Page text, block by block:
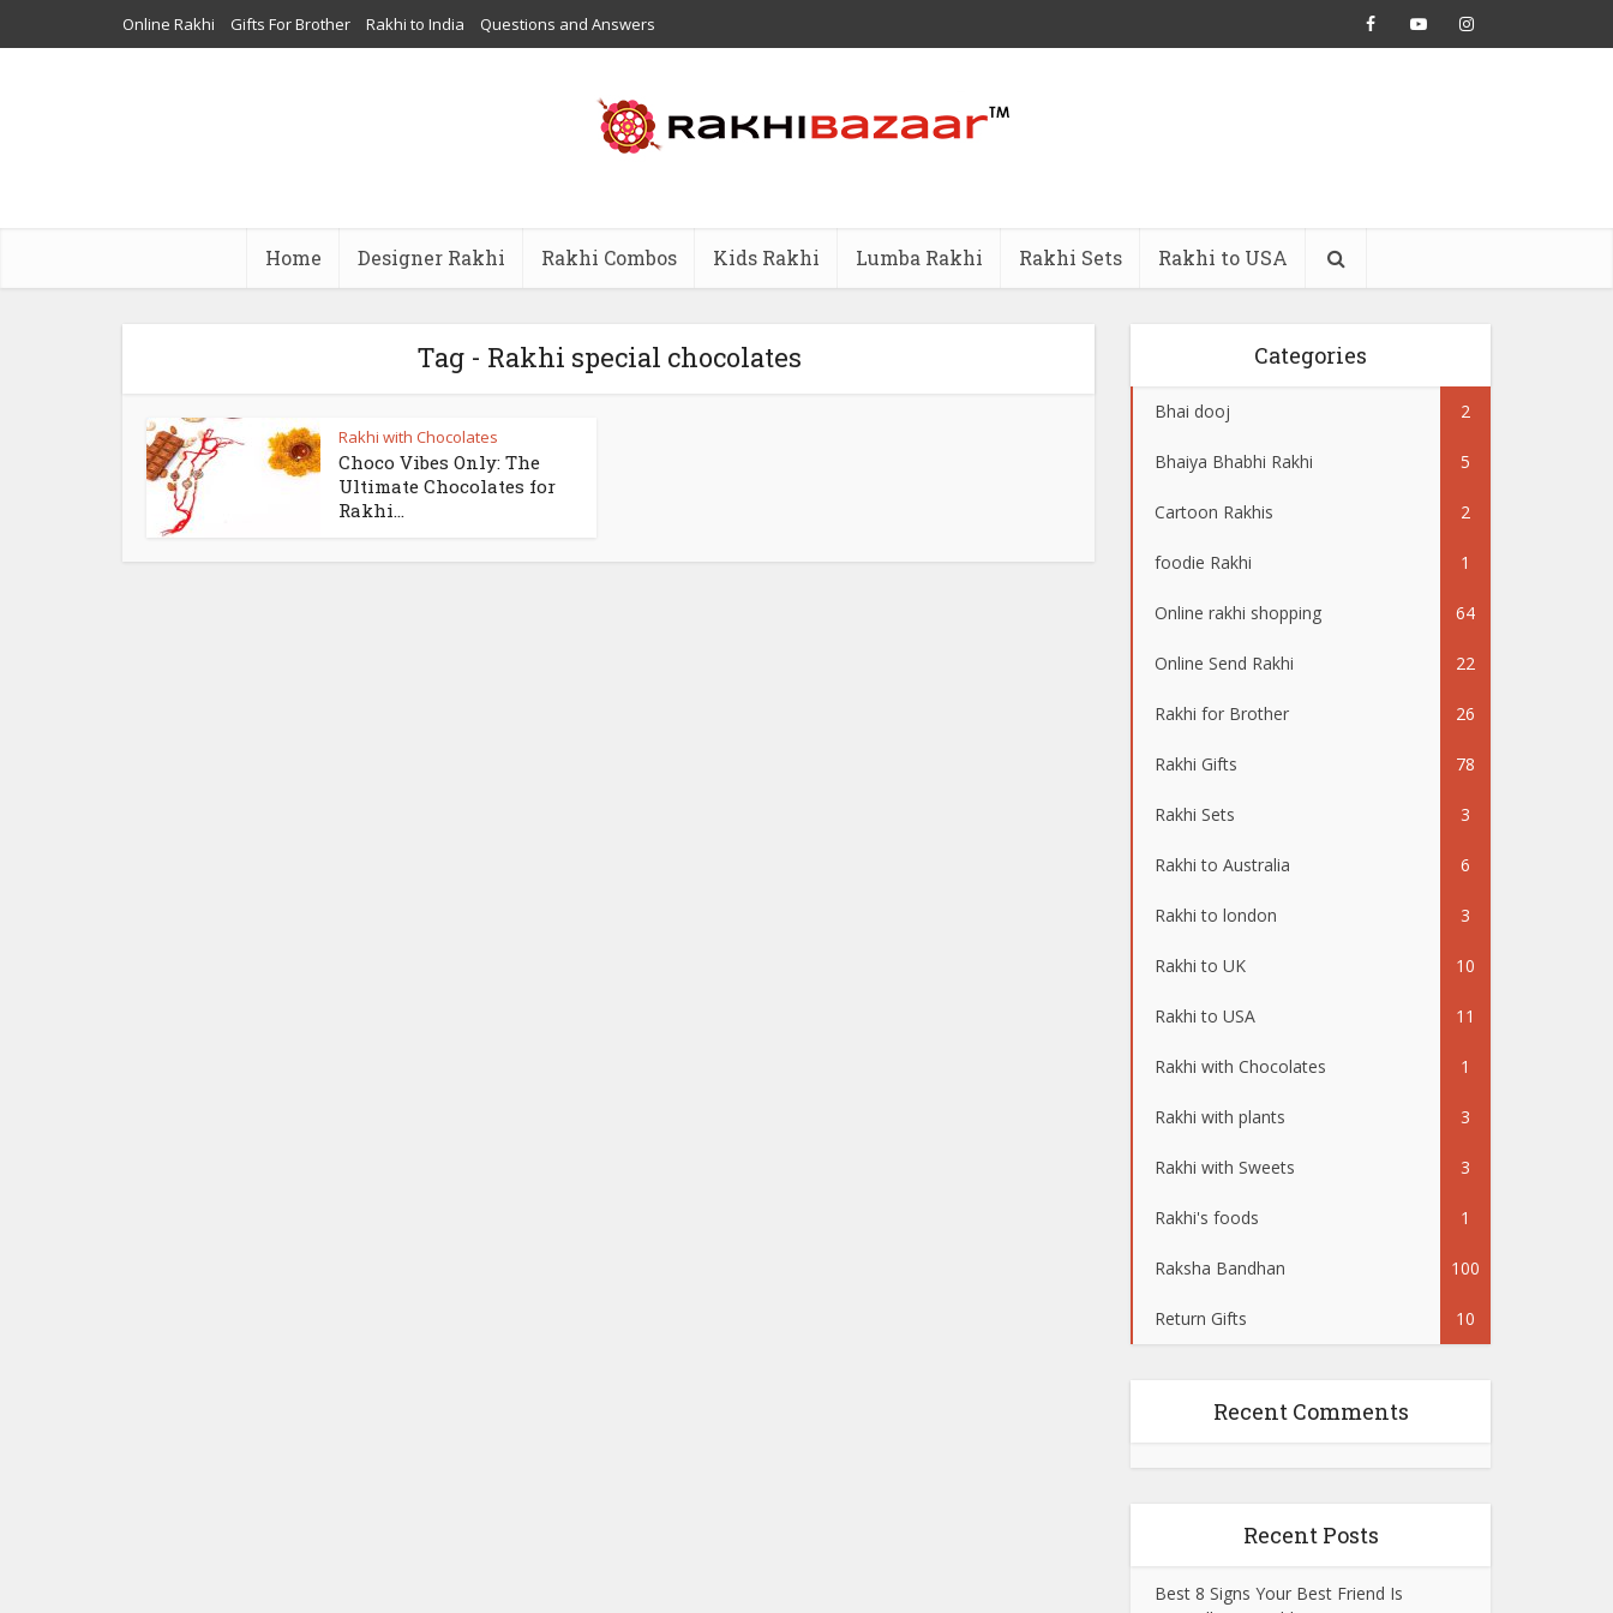
Online Rakhi Gifts For Brother Rakhi to India Questions and Answers
Home Designer Rakhi Rakhi Combos Kids Rakhi Lumba Rakhi Rakhi Sets Rakhi to USA
Tag - Rakhi special chocolates
Rakhi with Chocolates
Choco Vibes Only: The
Ultimate Chocolates for
Rakhi...
Categories
Bhai dooj 2
Bhaiya Bhabhi Rakhi 5
Cartoon Rakhis 2
foodie Rakhi 1
Online rakhi shopping 64
Online Send Rakhi 22
Rakhi for Brother 26
Rakhi Gifts 78
Rakhi Sets 3
Rakhi to Australia 6
Rakhi to london 3
Rakhi to UK 10
Rakhi to USA 11
Rakhi with Chocolates 1
Rakhi with plants 3
Rakhi with Sweets 3
Rakhi's foods 1
Raksha Bandhan 100
Return Gifts 10
Recent Comments
Recent Posts
Best 8 Signs Your Best Friend Is